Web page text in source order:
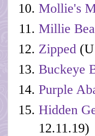
Mollie's
Millie
Zipped
Buckeye
Purple
Hidden
12.11.19)